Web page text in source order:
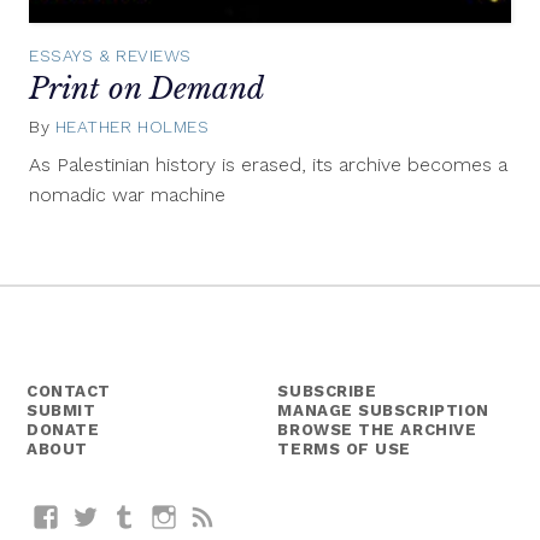
ESSAYS & REVIEWS
Print on Demand
By HEATHER HOLMES
As Palestinian history is erased, its archive becomes a
nomadic war machine
CONTACT
SUBMIT
DONATE
ABOUT
SUBSCRIBE
MANAGE SUBSCRIPTION
BROWSE THE ARCHIVE
TERMS OF USE
FacebookTwitterTumblrInstagram